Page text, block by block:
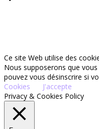
Ce site Web utilise des
Nous supposerons que
pouvez vous désinscrire si
Cookies
J'accepte
Privacy & Cookies Policy